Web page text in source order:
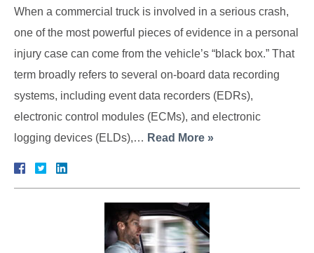
When a commercial truck is involved in a serious crash,
one of the most powerful pieces of evidence in a personal
injury case can come from the vehicle’s “black box.” That
term broadly refers to several on-board data recording
systems, including event data recorders (EDRs),
electronic control modules (ECMs), and electronic
logging devices (ELDs),… Read More »